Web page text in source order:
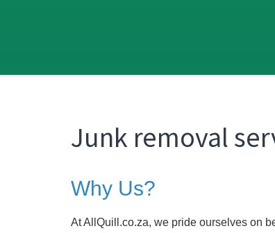
Junk removal
Why Us?
At AllQuill.co.za, we pride ourselves on